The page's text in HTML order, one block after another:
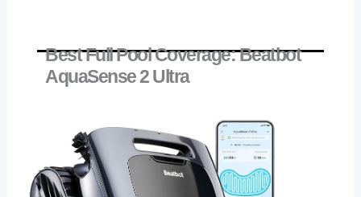
Best Full Pool Coverage: Beatbot
AquaSense 2 Ultra